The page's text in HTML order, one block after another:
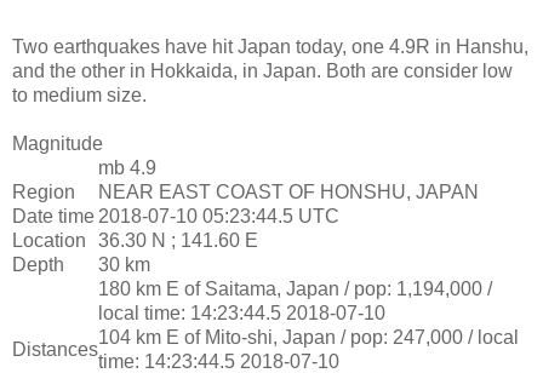
Two earthquakes have hit Japan today, one 4.9R in Hanshu,
and the other in Hokkaida, in Japan. Both are consider low
to medium size.
Magnitude
mb 4.9
Region
NEAR EAST COAST OF HONSHU, JAPAN
Date time 2018-07-10 05:23:44.5 UTC
Location
36.30 N ; 141.60 E
Depth
30 km
Distances
180 km E of Saitama, Japan / pop: 1,194,000 /
local time: 14:23:44.5 2018-07-10
104 km E of Mito-shi, Japan / pop: 247,000 / local
time: 14:23:44.5 2018-07-10